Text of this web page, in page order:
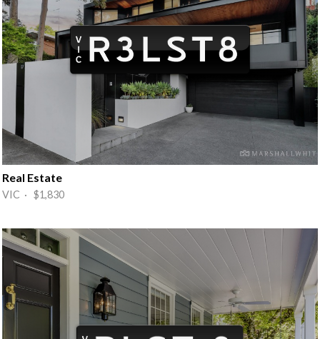
Real Estate
VIC · $1,830